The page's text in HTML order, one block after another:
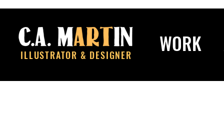
ILLUSTRATOR & DESIGNER WORK